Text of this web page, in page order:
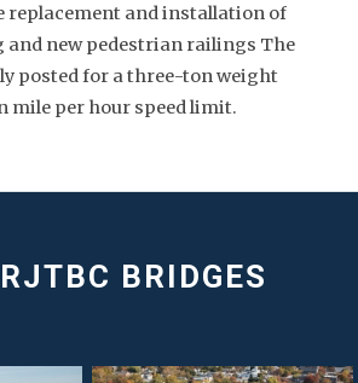
replacement and installation of
and new pedestrian railings The
posted for a three-ton weight
mile per hour speed limit.